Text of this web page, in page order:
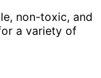
non-toxic, and
a variety of